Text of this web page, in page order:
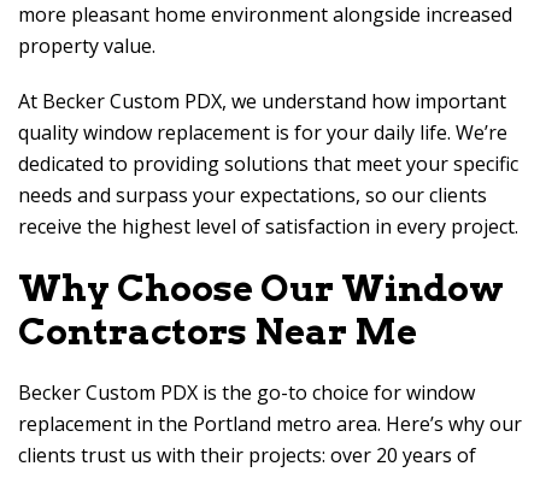
more pleasant home environment alongside increased
property value.
At Becker Custom PDX, we understand how important
quality window replacement is for your daily life. We’re
dedicated to providing solutions that meet your specific
needs and surpass your expectations, so our clients
receive the highest level of satisfaction in every project.
Why Choose Our Window
Contractors Near Me
Becker Custom PDX is the go-to choice for window
replacement in the Portland metro area. Here’s why our
clients trust us with their projects: over 20 years of